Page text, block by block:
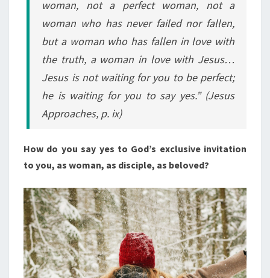
woman, not a perfect woman, not a
woman who has never failed nor fallen,
but a woman who has fallen in love with
the truth, a woman in love with Jesus…
Jesus is not waiting for you to be perfect;
he is waiting for you to say yes.” (Jesus
Approaches, p. ix)
How do you say yes to God’s exclusive invitation
to you, as woman, as disciple, as beloved?